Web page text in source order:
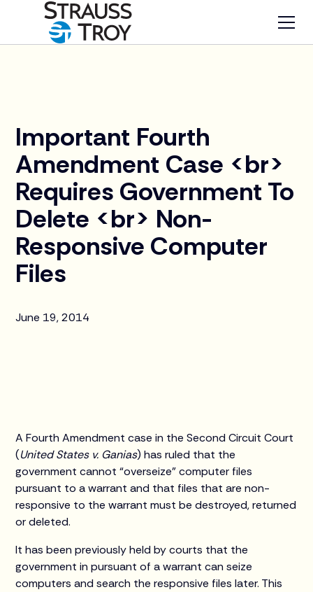
Important Fourth
Amendment Case <br>
Requires Government To
Delete <br> Non-
Responsive Computer
Files
June 19, 2014
A Fourth Amendment case in the Second Circuit Court
(United States v. Ganias) has ruled that the
government cannot “overseize” computer files
pursuant to a warrant and that files that are non-
responsive to the warrant must be destroyed, returned
or deleted.
It has been previously held by courts that the
government in pursuant of a warrant can seize
computers and search the responsive files later. This